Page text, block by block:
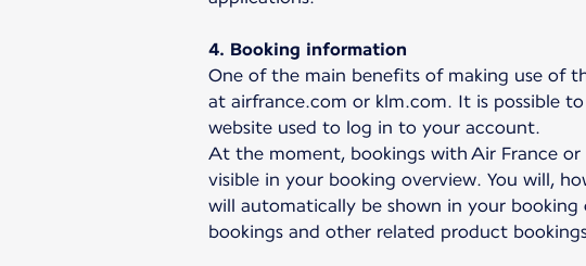
4. Booking information
One of the main benefits of making use of
at airfrance.com or klm.com. It is possible
website used to log in to your account.
At the moment, bookings with Air France
visible in your booking overview. You will,
will automatically be shown in your
bookings and other related product